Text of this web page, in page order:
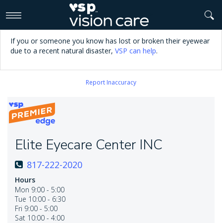
If you or someone you know has lost or broken their eyewear
due to a recent natural disaster, VSP can help.
Report Inaccuracy
Elite Eyecare Center INC
817-222-2020
Hours
Mon 9:00 - 5:00
Tue 10:00 - 6:30
Fri 9:00 - 5:00
Sat 10:00 - 4:00